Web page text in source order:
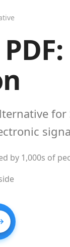
for
by 1,000s of